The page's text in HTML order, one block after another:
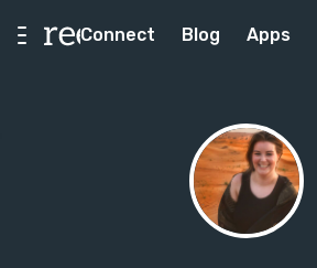
Connect Blog Apps